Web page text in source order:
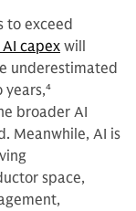
to exceed
AI capex will
underestimated
years,4
broader AI
Meanwhile, AI is
space,